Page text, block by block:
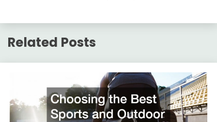
Related Posts